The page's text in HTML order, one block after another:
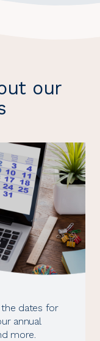
our
the dates for
annual
more.